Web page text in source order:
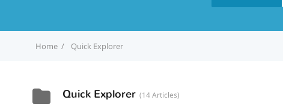
Home Quick Explorer
Quick Explorer 14 Articles